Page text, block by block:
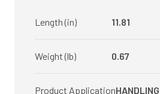
Length (in) 11.81
Weight (lb) 0.67
Product ApplicationHANDLING